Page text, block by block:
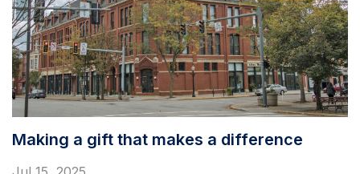
Making a gift that makes a difference